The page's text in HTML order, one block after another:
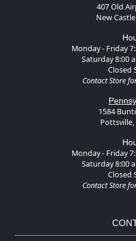
407 Old
New
Monday - Friday
Saturday 8:00
Closed
Contact Store
1584
Pottsville,
Monday - Friday
Saturday 8:00
Closed
Contact Store